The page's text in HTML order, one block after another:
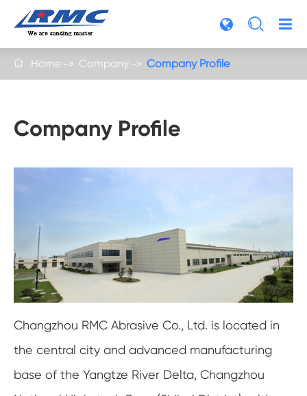

 Home Company Company Profile
Company Profile
Changzhou RMC Abrasive Co., Ltd. is located in
the central city and advanced manufacturing
base of the Yangtze River Delta, Changzhou